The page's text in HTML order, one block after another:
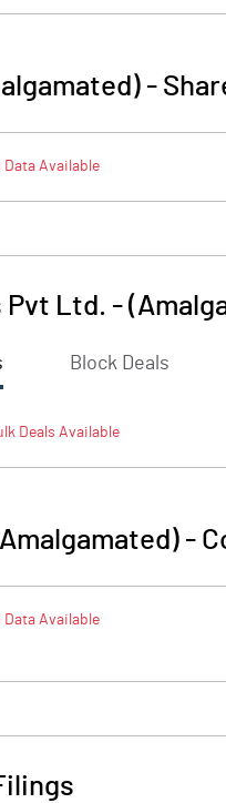
-
Data Available
Ltd. -
Block Deals
Deals Available
-
Data Available